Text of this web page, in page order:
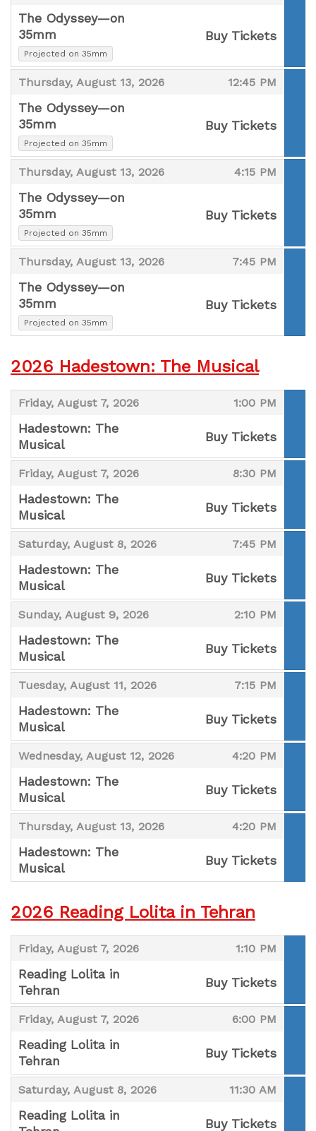
The Odyssey—on
35mm
,Projected on 35mm ,
Buy Tickets
Thursday, August 13, 2026
, 12:45 PM
,
The Odyssey—on
35mm
,Projected on 35mm ,
Buy Tickets
Thursday, August 13, 2026
, 4:15 PM
,
The Odyssey—on
35mm
,Projected on 35mm ,
Buy Tickets
Thursday, August 13, 2026
, 7:45 PM
,
The Odyssey—on
35mm
,Projected on 35mm ,
Buy Tickets
2026 Hadestown: The Musical
Friday, August 7, 2026
, 1:00 PM
,
Hadestown: The
Musical
,
Buy Tickets
Friday, August 7, 2026
, 8:30 PM
,
Hadestown: The
Musical
,
Buy Tickets
Saturday, August 8, 2026
, 7:45 PM
,
Hadestown: The
Musical
,
Buy Tickets
Sunday, August 9, 2026
, 2:10 PM
,
Hadestown: The
Musical
,
Buy Tickets
Tuesday, August 11, 2026
, 7:15 PM
,
Hadestown: The
Musical
,
Buy Tickets
Wednesday, August 12, 2026
, 4:20 PM
,
Hadestown: The
Musical
,
Buy Tickets
Thursday, August 13, 2026
, 4:20 PM
,
Hadestown: The
Musical
,
Buy Tickets
2026 Reading Lolita in Tehran
Friday, August 7, 2026
, 1:10 PM
,
Reading Lolita in
Tehran
,
Buy Tickets
Friday, August 7, 2026
, 6:00 PM
,
Reading Lolita in
Tehran
,
Buy Tickets
Saturday, August 8, 2026
, 11:30 AM
,
Reading Lolita in
Buy Tickets